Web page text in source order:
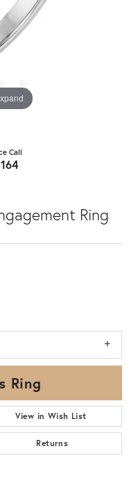
Call
Ring
Ring
View in Wish List
Returns